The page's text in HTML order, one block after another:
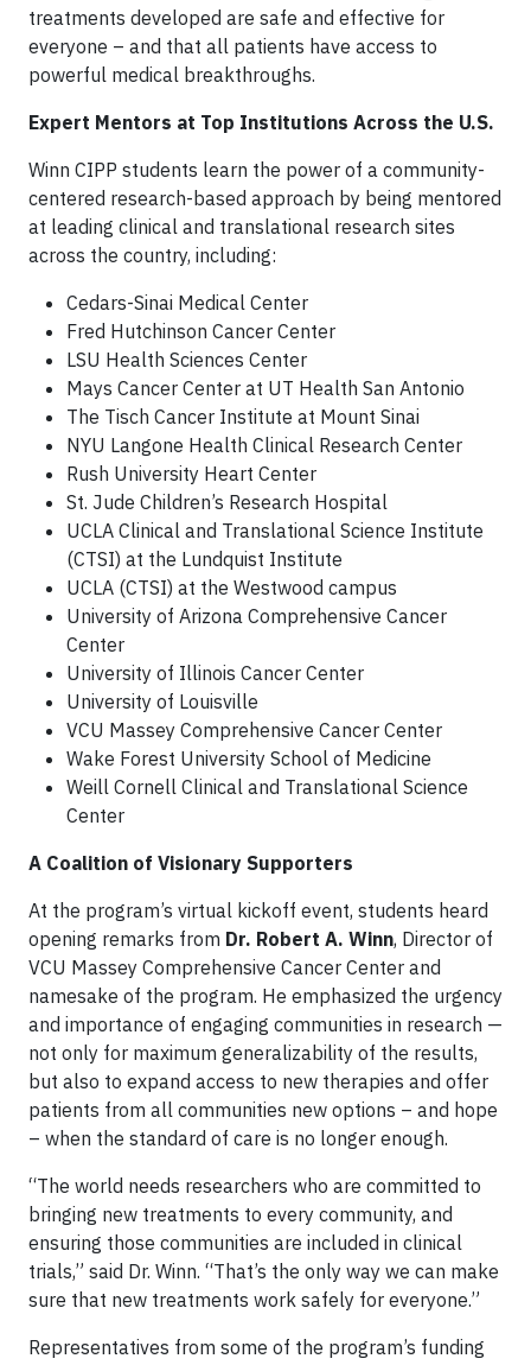
treatments developed are safe and effective for
everyone – and that all patients have access to
powerful medical breakthroughs.
Expert Mentors at Top Institutions Across the U.S.
Winn CIPP students learn the power of a community-
centered research-based approach by being mentored
at leading clinical and translational research sites
across the country, including:
Cedars-Sinai Medical Center
Fred Hutchinson Cancer Center
LSU Health Sciences Center
Mays Cancer Center at UT Health San Antonio
The Tisch Cancer Institute at Mount Sinai
NYU Langone Health Clinical Research Center
Rush University Heart Center
St. Jude Children’s Research Hospital
UCLA Clinical and Translational Science Institute
(CTSI) at the Lundquist Institute
UCLA (CTSI) at the Westwood campus
University of Arizona Comprehensive Cancer
Center
University of Illinois Cancer Center
University of Louisville
VCU Massey Comprehensive Cancer Center
Wake Forest University School of Medicine
Weill Cornell Clinical and Translational Science
Center
A Coalition of Visionary Supporters
At the program’s virtual kickoff event, students heard
opening remarks from Dr. Robert A. Winn, Director of
VCU Massey Comprehensive Cancer Center and
namesake of the program. He emphasized the urgency
and importance of engaging communities in research —
not only for maximum generalizability of the results,
but also to expand access to new therapies and offer
patients from all communities new options – and hope
– when the standard of care is no longer enough.
“The world needs researchers who are committed to
bringing new treatments to every community, and
ensuring those communities are included in clinical
trials,” said Dr. Winn. “That’s the only way we can make
sure that new treatments work safely for everyone.”
Representatives from some of the program’s funding